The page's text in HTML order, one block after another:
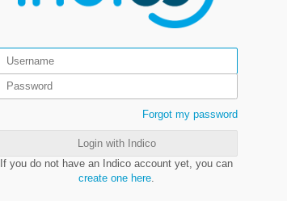
Forgot my password
Login with Indico
If you do not have an Indico account yet, you can
create one here